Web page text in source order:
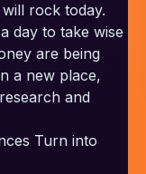
rock today.
day to take wise
are being
a new place,
and
Turn into